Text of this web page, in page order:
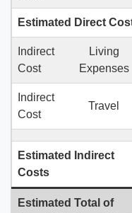
Estimated Direct
Indirect
Cost
Living
Expenses
Indirect
Cost
Travel
Estimated
Indirect
Costs
Estimated Total of